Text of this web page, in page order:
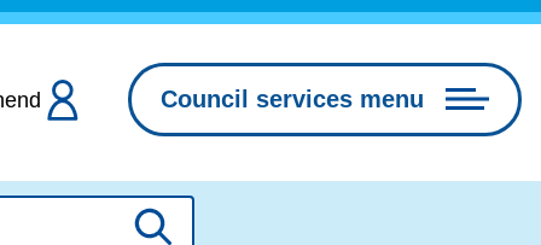
Council services menu